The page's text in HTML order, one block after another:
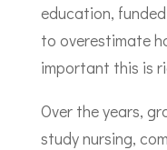
education,
to overestimate
important this is
Over the years,
study nursing,